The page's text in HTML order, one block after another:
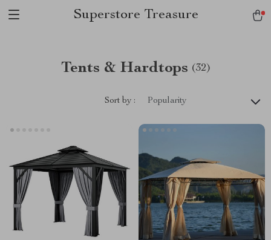
Superstore Treasure
Tents & Hardtops (32)
Sort by : Popularity